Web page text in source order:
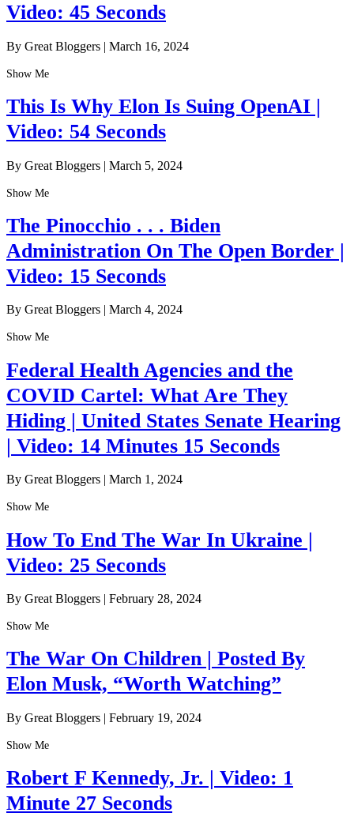
Video: 45 Seconds
By Great Bloggers | March 16, 2024
Show Me
This Is Why Elon Is Suing OpenAI |
Video: 54 Seconds
By Great Bloggers | March 5, 2024
Show Me
The Pinocchio . . . Biden
Administration On The Open Border |
Video: 15 Seconds
By Great Bloggers | March 4, 2024
Show Me
Federal Health Agencies and the
COVID Cartel: What Are They
Hiding | United States Senate Hearing
| Video: 14 Minutes 15 Seconds
By Great Bloggers | March 1, 2024
Show Me
How To End The War In Ukraine |
Video: 25 Seconds
By Great Bloggers | February 28, 2024
Show Me
The War On Children | Posted By
Elon Musk, “Worth Watching”
By Great Bloggers | February 19, 2024
Show Me
Robert F Kennedy, Jr. | Video: 1
Minute 27 Seconds